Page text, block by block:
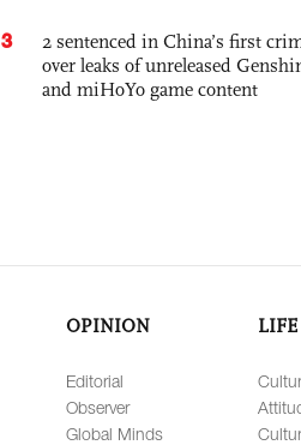
3
2 sentenced in China’s first
over leaks of unreleased
and miHoYo game content
OPINION
Editorial
Observer
Global Minds
LIFE